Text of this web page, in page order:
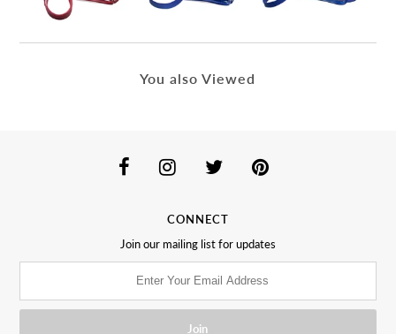
You also Viewed
CONNECT
Join our mailing list for updates